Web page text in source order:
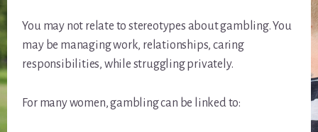
You may not relate to stereotypes about gambling. You
may be managing work, relationships, caring
responsibilities, while struggling privately.
For many women, gambling can be linked to: